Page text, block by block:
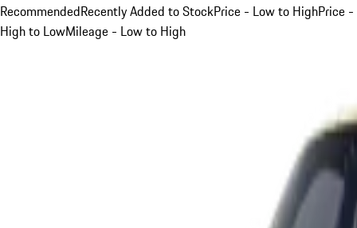
RecommendedRecently Added to StockPrice - Low to HighPrice -
High to LowMileage - Low to High